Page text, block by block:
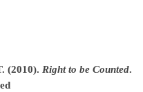
(2010). Right to be Counted.